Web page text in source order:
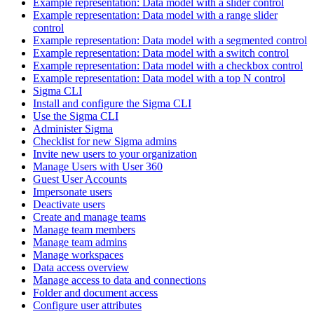
Example representation: Data model with a range slider
control
Example representation: Data model with a segmented control
Example representation: Data model with a switch control
Example representation: Data model with a checkbox control
Example representation: Data model with a top N control
Sigma CLI
Install and configure the Sigma CLI
Use the Sigma CLI
Administer Sigma
Checklist for new Sigma admins
Invite new users to your organization
Manage Users with User 360
Guest User Accounts
Impersonate users
Deactivate users
Create and manage teams
Manage team members
Manage team admins
Manage workspaces
Data access overview
Manage access to data and connections
Folder and document access
Configure user attributes